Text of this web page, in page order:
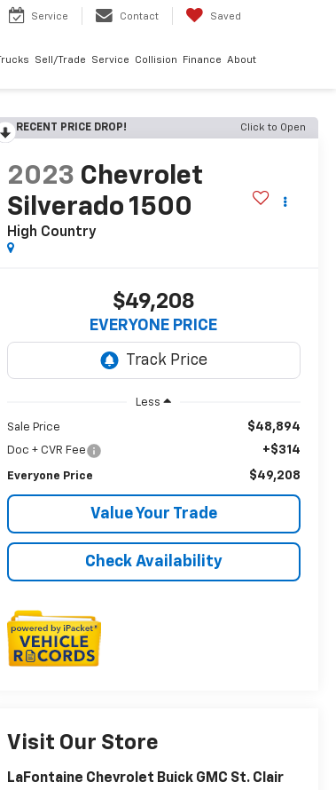
Service Contact Saved
Trucks Sell/Trade Service Collision Finance About
RECENT PRICE DROP! Click to Open
2023 Chevrolet
Silverado 1500
High Country
$49,208
EVERYONE PRICE
Less
Sale Price $48,894
Doc + CVR Fee +$314
Everyone Price $49,208
Value Your Trade
Check Availability
Visit Our Store
LaFontaine Chevrolet Buick GMC St. Clair